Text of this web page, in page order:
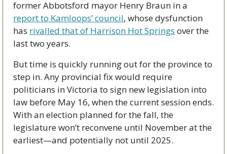
report to Kamloops’ council, whose dysfunction
has rivalled that of Harrison Hot Springs over the
last two years.
But time is quickly running out for the province to
step in. Any provincial fix would require
politicians in Victoria to sign new legislation into
law before May 16, when the current session ends.
With an election planned for the fall, the
legislature won’t reconvene until November at the
earliest—and potentially not until 2025.